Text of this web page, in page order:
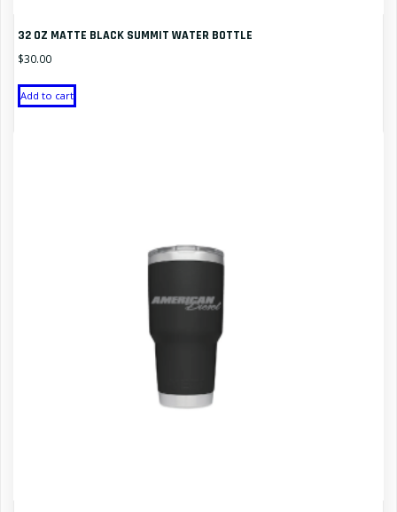
32 OZ MATTE BLACK SUMMIT WATER BOTTLE
$30.00
Add to cart